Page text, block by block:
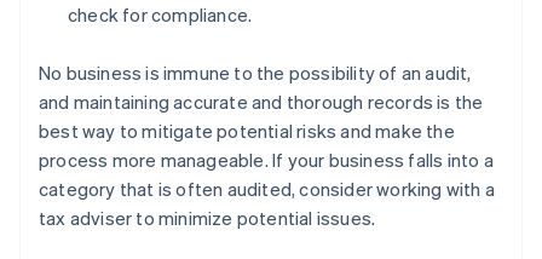
check for compliance.
No business is immune to the possibility of an audit,
and maintaining accurate and thorough records is the
best way to mitigate potential risks and make the
process more manageable. If your business falls into a
category that is often audited, consider working with a
tax adviser to minimize potential issues.